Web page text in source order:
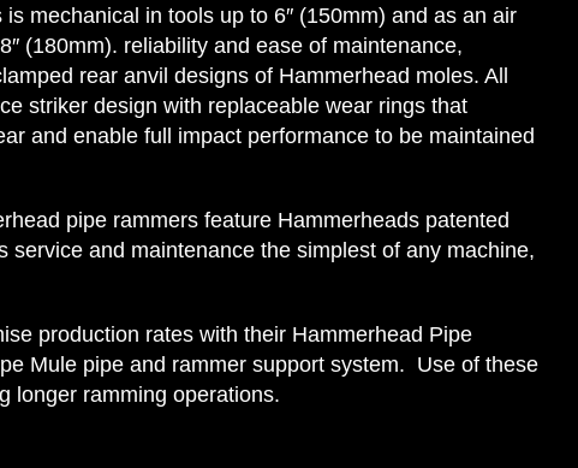
mechanical in tools up to 6″ (150mm) and as an air
(180mm). reliability and ease of maintenance,
rear anvil designs of Hammerhead moles. All
striker design with replaceable wear rings that
and enable full impact performance to be maintained
pipe rammers feature Hammerheads patented
service and maintenance the simplest of any machine,
production rates with their Hammerhead Pipe
Mule pipe and rammer support system. Use of these
longer ramming operations.